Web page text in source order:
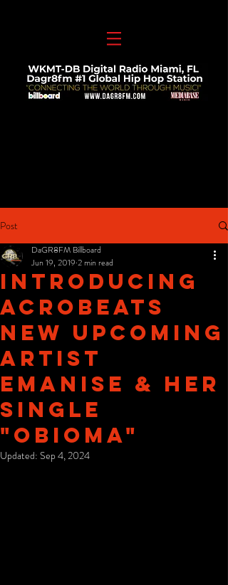
Post
Introducing
Acrobeats
New Upcoming
Artist
Emanise & Her
Single
"Obioma"
DaGR8FM Billboard
Jun 19, 2019 2 min read
Updated: Sep 4, 2024